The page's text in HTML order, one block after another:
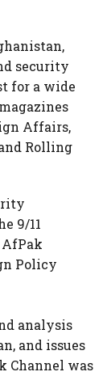
security
for a wide
Affairs,
Rolling
9/11
Policy
analysis
and issues
Channel was